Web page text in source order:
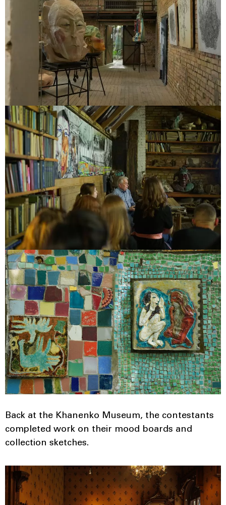
Back at the Khanenko Museum, the contestants
completed work on their mood boards and
collection sketches.